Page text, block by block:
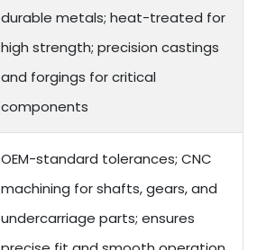
durable metals; heat-treated for
high strength; precision castings
and forgings for critical
components
OEM-standard tolerances; CNC
machining for shafts, gears, and
undercarriage parts; ensures